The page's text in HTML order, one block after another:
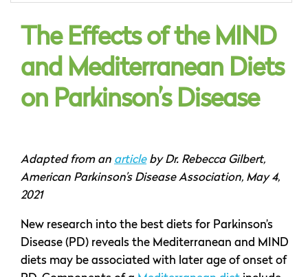
The Effects of the MIND
and Mediterranean Diets
on Parkinson’s Disease
Adapted from an articleby Dr. Rebecca Gilbert,
American Parkinson’s Disease Association, May 4,
2021
New research into the best diets for Parkinson’s
Disease (PD) reveals the Mediterranean and MIND
diets may be associated with later age of onset of